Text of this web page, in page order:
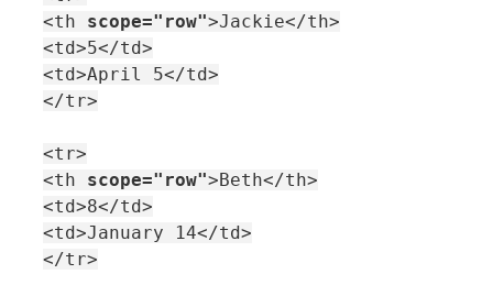
<th scope="row">Jackie</th>
<td>5</td>
<td>April 5</td>
</tr>
<tr>
<th scope="row">Beth</th>
<td>8</td>
<td>January 14</td>
</tr>